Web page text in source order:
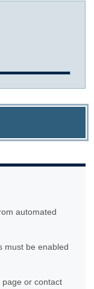
automated
must be enabled
page or contact